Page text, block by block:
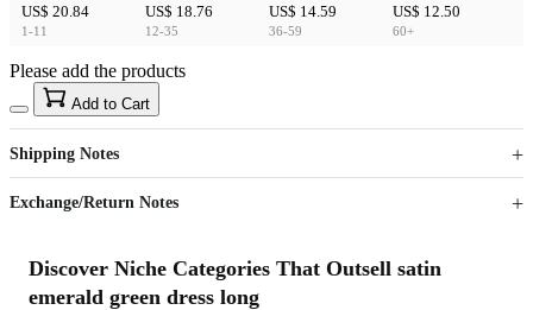
US$ 20.84
1-11
US$ 18.76
12-35
US$ 14.59
36-59
US$ 12.50
60+
US$40
Sign up to your membership to get coupons up to
15%
Opportunity to enjoy order discount up to 15% off
Please add the products
Add to Cart
Shipping Notes
Exchange/Return Notes
Discover Niche Categories That Outsell satin
emerald green dress long